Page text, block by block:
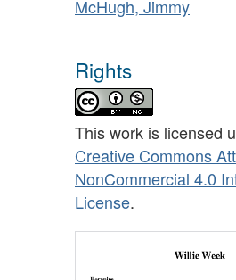
McHugh, Jimmy
Rights
This work is licensed
Creative Commons
NonCommercial 4.0
License.